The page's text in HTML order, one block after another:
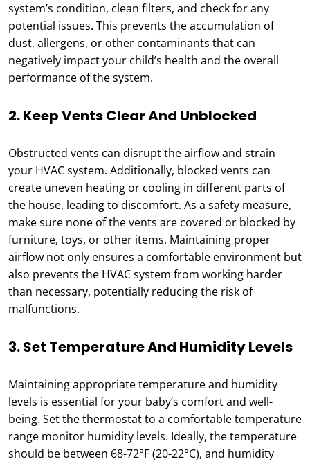
system’s condition, clean filters, and check for any
potential issues. This prevents the accumulation of
dust, allergens, or other contaminants that can
negatively impact your child’s health and the overall
performance of the system.
2. Keep Vents Clear And Unblocked
Obstructed vents can disrupt the airflow and strain
your HVAC system. Additionally, blocked vents can
create uneven heating or cooling in different parts of
the house, leading to discomfort. As a safety measure,
make sure none of the vents are covered or blocked by
furniture, toys, or other items. Maintaining proper
airflow not only ensures a comfortable environment but
also prevents the HVAC system from working harder
than necessary, potentially reducing the risk of
malfunctions.
3. Set Temperature And Humidity Levels
Maintaining appropriate temperature and humidity
levels is essential for your baby’s comfort and well-
being. Set the thermostat to a comfortable temperature
range monitor humidity levels. Ideally, the temperature
should be between 68-72°F (20-22°C), and humidity